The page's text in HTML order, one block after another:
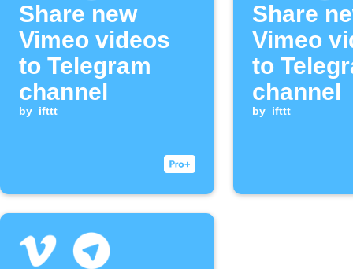
Share new
Vimeo videos
to Telegram
channel
by ifttt
Share
Vimeo
to
channel
by ifttt